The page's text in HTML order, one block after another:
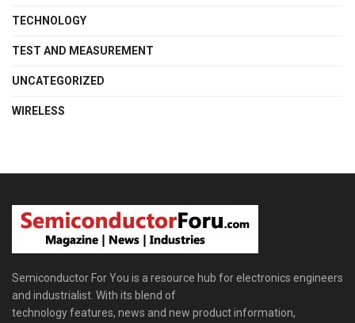
TECHNOLOGY
TEST AND MEASUREMENT
UNCATEGORIZED
WIRELESS
Semiconductor For You is a resource hub for electronics engineers
and industrialist. With its blend of
technology features, news and new product information,